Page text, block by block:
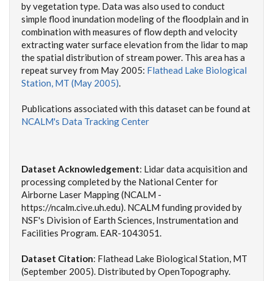
by vegetation type. Data was also used to conduct
simple flood inundation modeling of the floodplain and in
combination with measures of flow depth and velocity
extracting water surface elevation from the lidar to map
the spatial distribution of stream power. This area has a
repeat survey from May 2005: Flathead Lake Biological
Station, MT (May 2005).
Publications associated with this dataset can be found at
NCALM's Data Tracking Center
Dataset Acknowledgement: Lidar data acquisition and
processing completed by the National Center for
Airborne Laser Mapping (NCALM -
https://ncalm.cive.uh.edu). NCALM funding provided by
NSF's Division of Earth Sciences, Instrumentation and
Facilities Program. EAR-1043051.
Dataset Citation: Flathead Lake Biological Station, MT
(September 2005). Distributed by OpenTopography.